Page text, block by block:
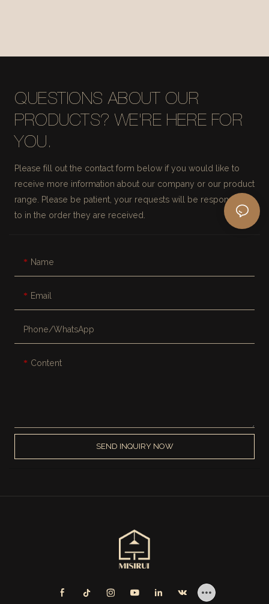
QUESTIONS ABOUT OUR
PRODUCTS? WE'RE HERE FOR
YOU.
Please fill out the contact form below if you would like to
receive more information about our company or our product
range. Please be patient, your requests will be responded
to in the order they are received.
Name
Email
Phone/whatsApp
Content
SEND INQUIRY NOW